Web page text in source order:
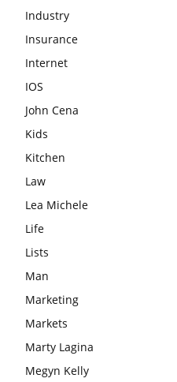
Industry
Insurance
Internet
IOS
John Cena
Kids
Kitchen
Law
Lea Michele
Life
Lists
Man
Marketing
Markets
Marty Lagina
Megyn Kelly